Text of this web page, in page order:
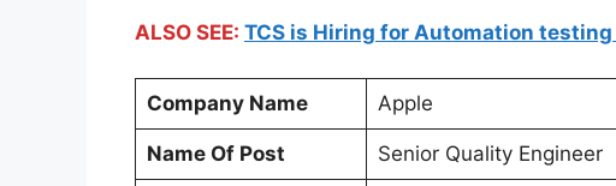
ALSO SEE: TCS is Hiring for Automation
Company Name Apple
Name Of Post Senior Quality Engineer